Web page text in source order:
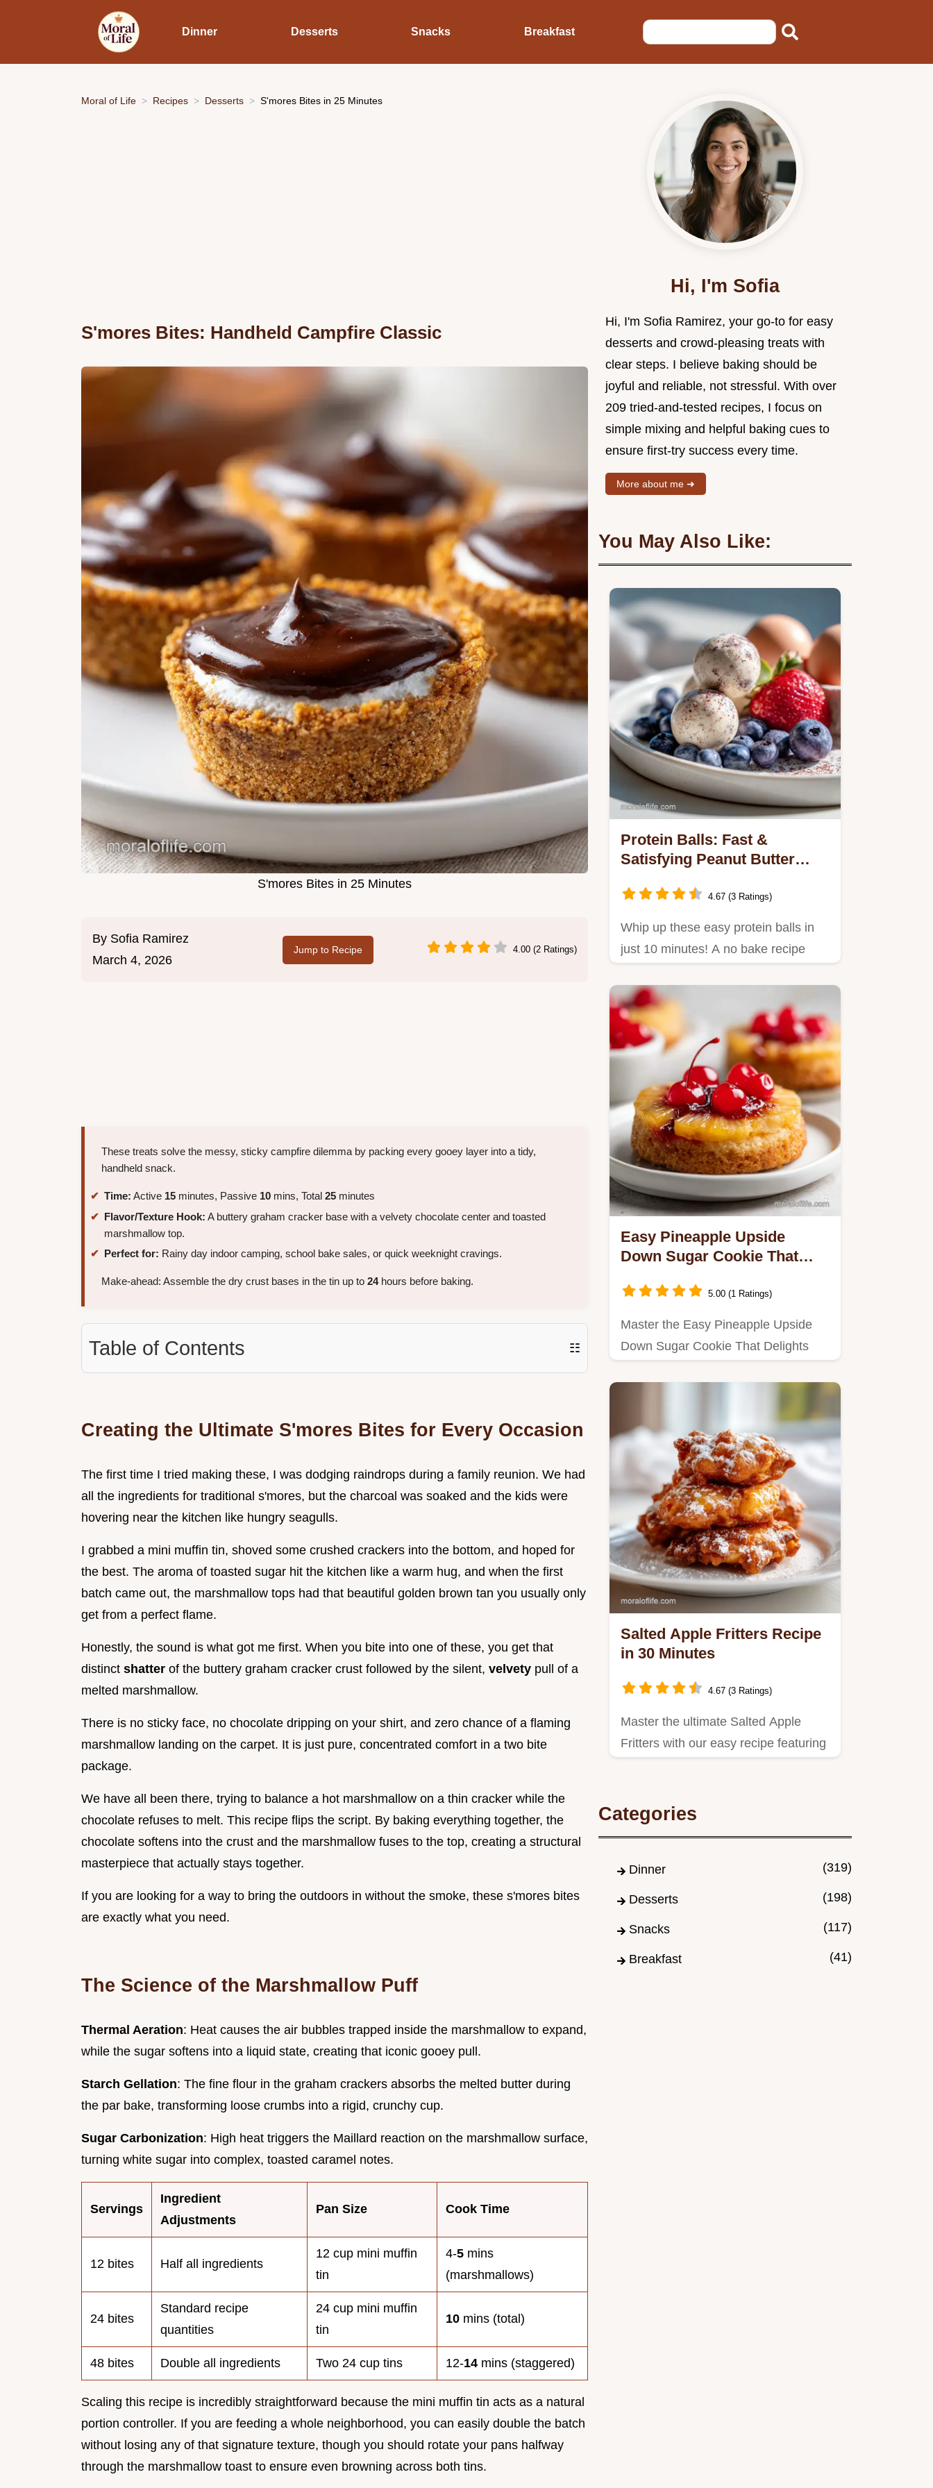
Dinner Desserts Snacks Breakfast
Moral of Life Recipes Desserts S'mores Bites in 25 Minutes
S'mores Bites: Handheld Campfire Classic
S'mores Bites in 25 Minutes
By Sofia Ramirez
March 4, 2026
Jump to Recipe 4.00 (2 Ratings)
These treats solve the messy, sticky campfire dilemma by packing every gooey layer into a tidy,
handheld snack.
Time: Active 15 minutes, Passive 10 mins, Total 25 minutes
Flavor/Texture Hook: A buttery graham cracker base with a velvety chocolate center and toasted
marshmallow top.
Perfect for: Rainy day indoor camping, school bake sales, or quick weeknight cravings.
Make-ahead: Assemble the dry crust bases in the tin up to 24hours before baking.
Table of Contents ☷
Creating the Ultimate S'mores Bites for Every Occasion
The first time I tried making these, I was dodging raindrops during a family reunion. We had
all the ingredients for traditional s'mores, but the charcoal was soaked and the kids were
hovering near the kitchen like hungry seagulls.
I grabbed a mini muffin tin, shoved some crushed crackers into the bottom, and hoped for
the best. The aroma of toasted sugar hit the kitchen like a warm hug, and when the first
batch came out, the marshmallow tops had that beautiful golden brown tan you usually only
get from a perfect flame.
Honestly, the sound is what got me first. When you bite into one of these, you get that
distinct shatter of the buttery graham cracker crust followed by the silent, velvety pull of a
melted marshmallow.
There is no sticky face, no chocolate dripping on your shirt, and zero chance of a flaming
marshmallow landing on the carpet. It is just pure, concentrated comfort in a two bite
package.
We have all been there, trying to balance a hot marshmallow on a thin cracker while the
chocolate refuses to melt. This recipe flips the script. By baking everything together, the
chocolate softens into the crust and the marshmallow fuses to the top, creating a structural
masterpiece that actually stays together.
If you are looking for a way to bring the outdoors in without the smoke, these s'mores bites
are exactly what you need.
The Science of the Marshmallow Puff
Thermal Aeration: Heat causes the air bubbles trapped inside the marshmallow to expand,
while the sugar softens into a liquid state, creating that iconic gooey pull.
Starch Gellation: The fine flour in the graham crackers absorbs the melted butter during
the par bake, transforming loose crumbs into a rigid, crunchy cup.
Sugar Carbonization: High heat triggers the Maillard reaction on the marshmallow surface,
turning white sugar into complex, toasted caramel notes.
Servings
Ingredient
Adjustments
Pan Size Cook Time
12 bites Half all ingredients
12 cup mini muffin
tin
4-5 mins
(marshmallows)
24 bites
Standard recipe
quantities
24 cup mini muffin
tin
10 mins (total)
48 bites Double all ingredients Two 24 cup tins 12-14 mins (staggered)
Scaling this recipe is incredibly straightforward because the mini muffin tin acts as a natural
portion controller. If you are feeding a whole neighborhood, you can easily double the batch
without losing any of that signature texture, though you should rotate your pans halfway
through the marshmallow toast to ensure even browning across both tins.
Hi, I'm Sofia
Hi, I'm Sofia Ramirez, your go-to for easy
desserts and crowd-pleasing treats with
clear steps. I believe baking should be
joyful and reliable, not stressful. With over
209 tried-and-tested recipes, I focus on
simple mixing and helpful baking cues to
ensure first-try success every time.
More about me ➜
You May Also Like:
Protein Balls: Fast &
Satisfying Peanut Butter
4.67 (3 Ratings)
Whip up these easy protein balls in
just 10 minutes! A no bake recipe
Easy Pineapple Upside
Down Sugar Cookie That
Cherries for 12 Servings
5.00 (1 Ratings)
Master the Easy Pineapple Upside
Down Sugar Cookie That Delights
Salted Apple Fritters Recipe
in 30 Minutes
4.67 (3 Ratings)
Master the ultimate Salted Apple
Fritters with our easy recipe featuring
Categories
Dinner (319)
Desserts (198)
Snacks (117)
Breakfast (41)